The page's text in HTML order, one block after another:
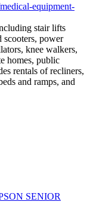
equipment-
stair lifts
scooters, power
knee walkers,
homes, public
rentals of recliners,
and ramps, and
SENIOR